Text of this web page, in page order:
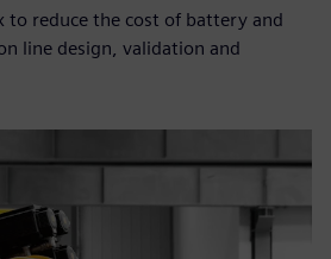
to reduce the cost of battery and
line design, validation and